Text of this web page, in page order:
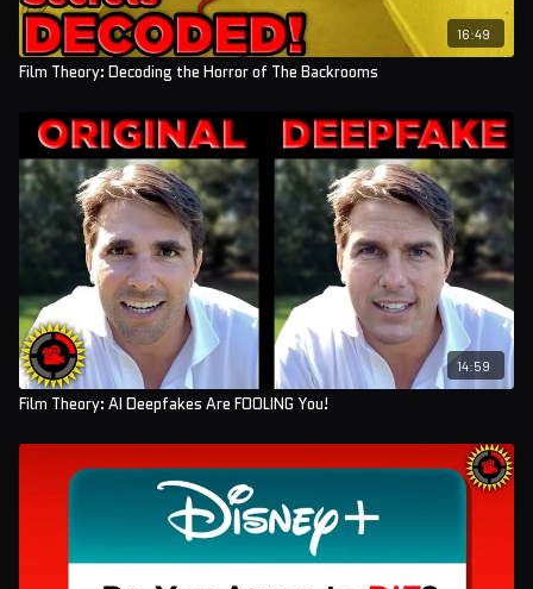
16:49
Film Theory: Decoding the Horror of The Backrooms
14:59
Film Theory: AI Deepfakes Are FOOLING You!